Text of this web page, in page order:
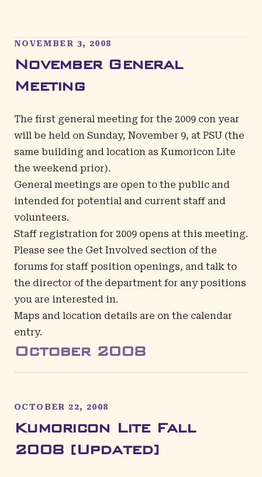
NOVEMBER 3, 2008
November General
Meeting
The first general meeting for the 2009 con year
will be held on Sunday, November 9, at PSU (the
same building and location as Kumoricon Lite
the weekend prior).
General meetings are open to the public and
intended for potential and current staff and
volunteers.
Staff registration for 2009 opens at this meeting.
Please see the Get Involved section of the
forums for staff position openings, and talk to
the director of the department for any positions
you are interested in.
Maps and location details are on the calendar
entry.
October 2008
OCTOBER 22, 2008
Kumoricon Lite Fall
2008 [Updated]